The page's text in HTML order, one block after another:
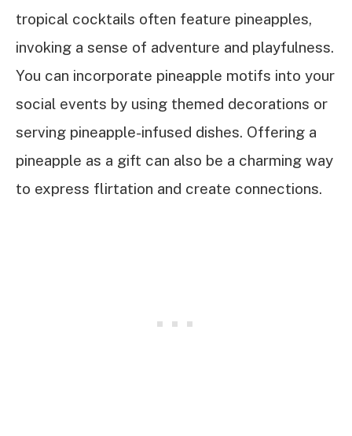
tropical cocktails often feature pineapples,
invoking a sense of adventure and playfulness.
You can incorporate pineapple motifs into your
social events by using themed decorations or
serving pineapple-infused dishes. Offering a
pineapple as a gift can also be a charming way
to express flirtation and create connections.